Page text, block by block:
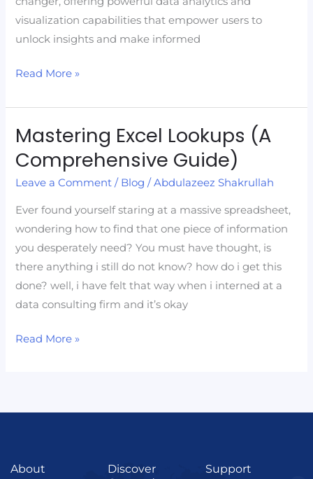
visualization capabilities that empower users to
unlock insights and make informed
Data
Professional
Read More »
Mastering Excel Lookups (A
Comprehensive Guide)
Leave a Comment / Blog /Abdulazeez Shakrullah
Ever found yourself staring at a massive spreadsheet,
wondering how to find that one piece of information
you desperately need? You must have thought, is
there anything i still do not know? how do i get this
done? well, i have felt that way when i interned at a
data consulting firm and it’s okay
Mastering
Lookups
(A
Comprehensive
Guide)
Read More »
About
Discover
Support